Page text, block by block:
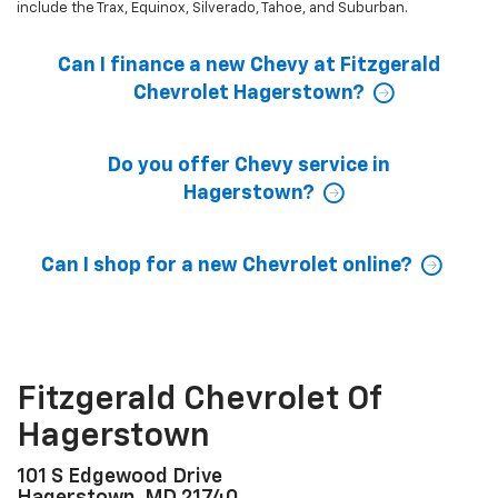
include the Trax, Equinox, Silverado, Tahoe, and Suburban.
Can I finance a new Chevy at Fitzgerald
Chevrolet Hagerstown?
Do you offer Chevy service in
Hagerstown?
Can I shop for a new Chevrolet online?
Fitzgerald Chevrolet Of
Hagerstown
101 S Edgewood Drive